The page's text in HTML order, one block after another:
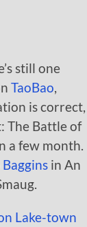
still one
TaoBao
is correct,
The Battle of
a few month.
in An
Lake-town